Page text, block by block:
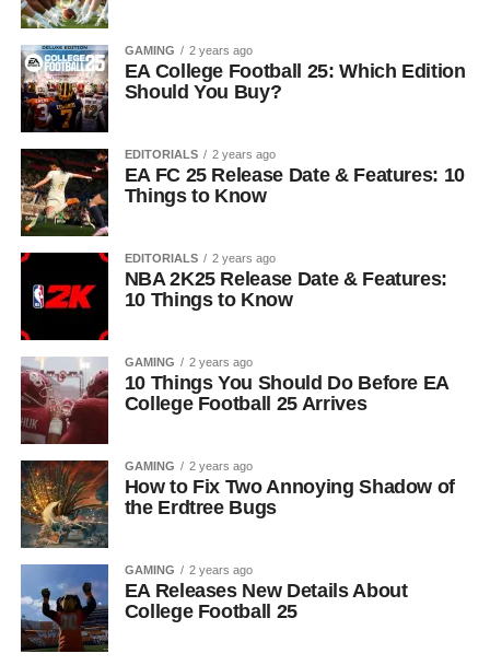
GAMING 2 years ago
EA College Football 25: Which Edition
Should You Buy?
EDITORIALS 2 years ago
EA FC 25 Release Date & Features: 10
Things to Know
EDITORIALS 2 years ago
NBA 2K25 Release Date & Features:
10 Things to Know
GAMING 2 years ago
10 Things You Should Do Before EA
College Football 25 Arrives
GAMING 2 years ago
How to Fix Two Annoying Shadow of
the Erdtree Bugs
GAMING 2 years ago
EA Releases New Details About
College Football 25